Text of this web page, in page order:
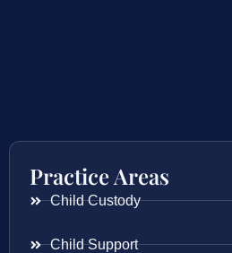
Practice Areas
Child Custody
Child Support